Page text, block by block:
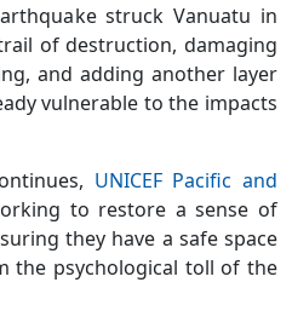
struck Vanuatu in
of destruction, damaging
and adding another layer
vulnerable to the impacts
UNICEF Pacific and
to restore a sense of
they have a safe space
the psychological toll of the